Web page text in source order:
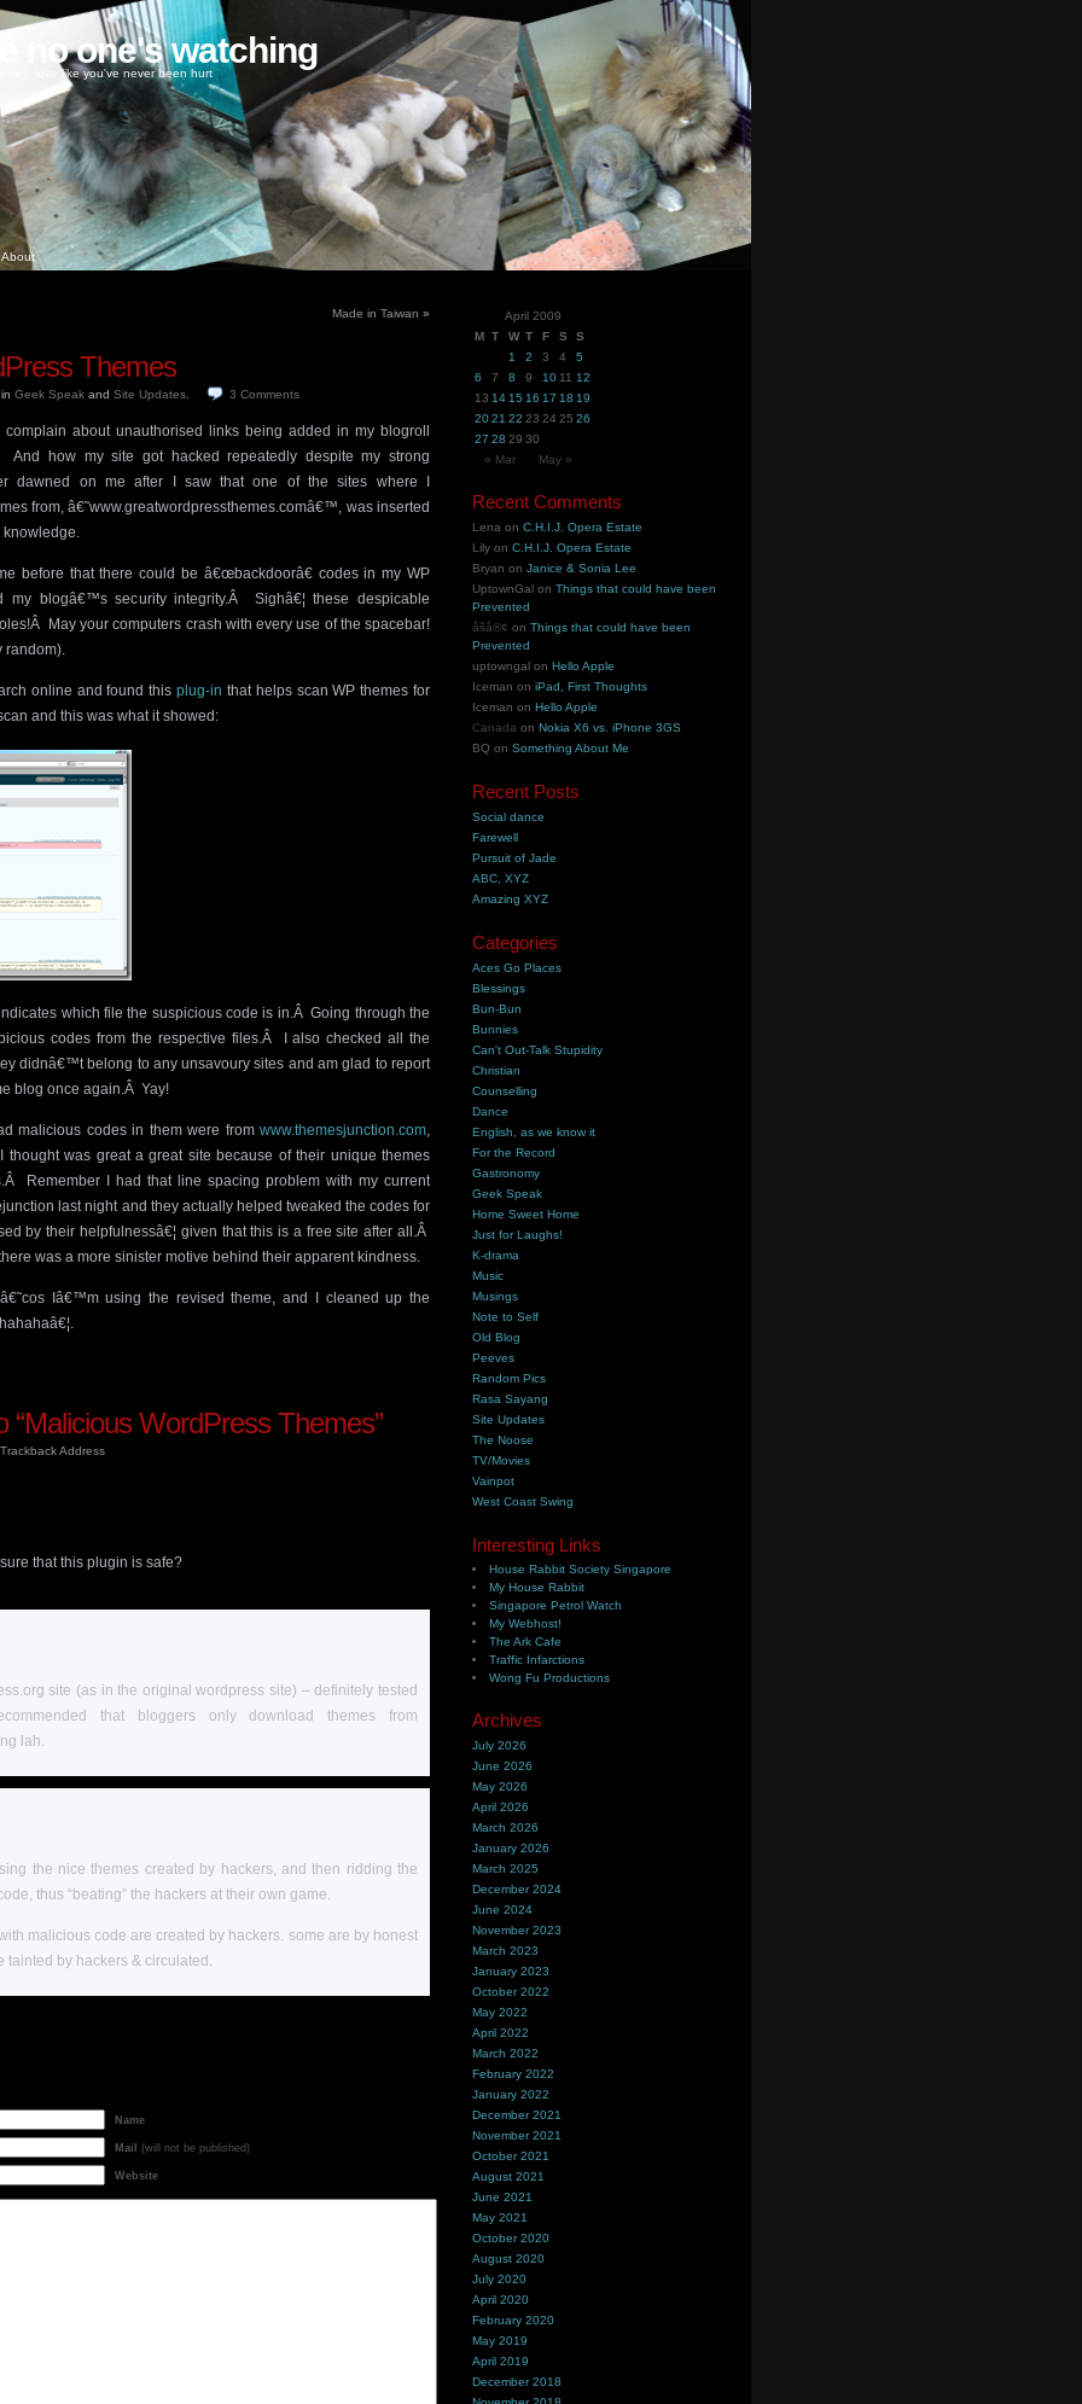
no one's watching
love like you've never been hurt
About
Made in Taiwan »
Themes
in Geek Speak and Site Updates 3 Comments
about unauthorised links being added in my blogroll
And how my site got hacked repeatedly despite my strong
dawned on me after I saw that one of the sites where I
from, â€˜www.greatwordpressthemes.comâ€™, was inserted
knowledge.
before that there could be â€œbackdoorâ€ codes in my WP
my blogâ€™s security integrity.Â Sighâ€¦ these despicable
May your computers crash with every use of the spacebar!
random).
online and found thisplug-in that helps scan WP themes for
and this was what it showed:
which file the suspicious code is in.Â Going through the
codes from the respective files.Â I also checked all the
didnâ€™t belong to any unsavoury sites and am glad to report
blog once again.Â Yay!
malicious codes in them were from www.themesjunction.com,
thought was great a great site because of their unique themes
Remember I had that line spacing problem with my current
last night and they actually helped tweaked the codes for
by their helpfulnessâ€¦ given that this is a free site after all.Â
was a more sinister motive behind their apparent kindness.
Iâ€™m using the revised theme, and I cleaned up the
WordPress Themes”
Trackback Address
that this plugin is safe?
site (as in the original wordpress site) – definitely tested
that bloggers only download themes from
lah.
the nice themes created by hackers, and then ridding the
thus “beating” the hackers at their own game.
malicious code are created by hackers. some are by honest
tainted by hackers & circulated.
Name
Mail (will not be published)
Website
April 2009
M T W T F S
S
1
2 3 4
5
6
7 8 9 10 11 12
13 14 15 16 17 18 19
2021 22 23 24 25 26
27 28 29 30
« Mar
May »
Recent Comments
Lena onC.H.I.J. Opera Estate
Lily onC.H.I.J. Opera Estate
Bryan onJanice & Sonia Lee
UptownGal onThings that could have been
Prevented
åšå®¢ onThings that could have been
Prevented
uptowngal onHello Apple
Iceman oniPad, First Thoughts
Iceman onHello Apple
Canada onNokia X6 vs. iPhone 3GS
BQ onSomething About Me
Recent Posts
Social dance
Farewell
Pursuit of Jade
ABC, XYZ
Amazing XYZ
Categories
Aces Go Places
Blessings
Bun-Bun
Bunnies
Can't Out-Talk Stupidity
Christian
Counselling
Dance
English, as we know it
For the Record
Gastronomy
Geek Speak
Home Sweet Home
Just for Laughs!
K-drama
Music
Musings
Note to Self
Old Blog
Peeves
Random Pics
Rasa Sayang
Site Updates
The Noose
TV/Movies
Vainpot
West Coast Swing
Interesting Links
House Rabbit Society Singapore
My House Rabbit
Singapore Petrol Watch
My Webhost!
The Ark Cafe
Traffic Infarctions
Wong Fu Productions
Archives
July 2026
June 2026
May 2026
April 2026
March 2026
January 2026
March 2025
December 2024
June 2024
November 2023
March 2023
January 2023
October 2022
May 2022
April 2022
March 2022
February 2022
January 2022
December 2021
November 2021
October 2021
August 2021
June 2021
May 2021
October 2020
August 2020
July 2020
April 2020
February 2020
May 2019
April 2019
December 2018